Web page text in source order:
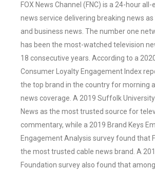
FOX News Channel (FNC) is a 24-hour
news service delivering breaking news as
and business news. The number one
has been the most-watched television
18 consecutive years. According to a
Consumer Loyalty Engagement Index
the top brand in the country for morning
news coverage. A 2019 Suffolk
News as the most trusted source for
commentary, while a 2019 Brand Keys
Engagement Analysis survey found that
the most trusted cable news brand. A
Foundation survey also found that